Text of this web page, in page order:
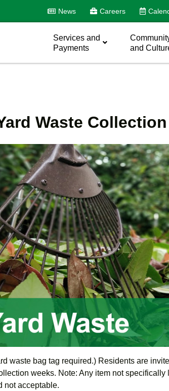
News Careers
Services and
Payments
and
Waste Collection
waste bag tag required.) Residents are
weeks. Note: Any item not specifically
not acceptable.